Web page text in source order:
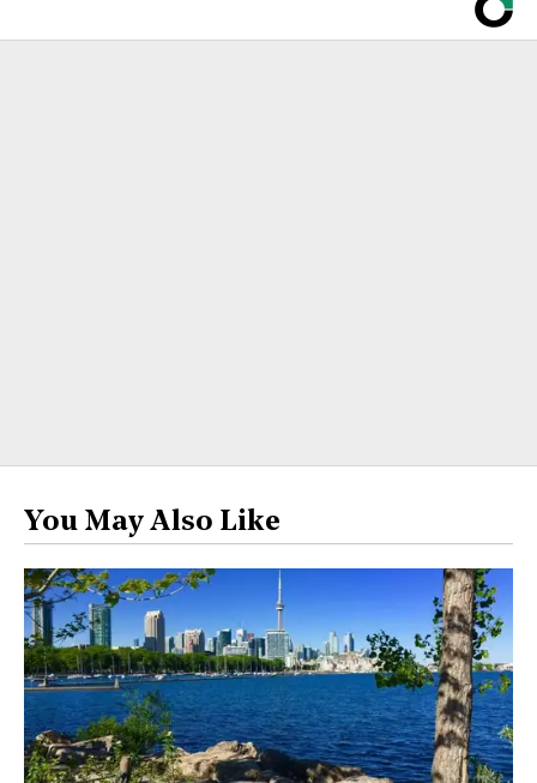
You May Also Like